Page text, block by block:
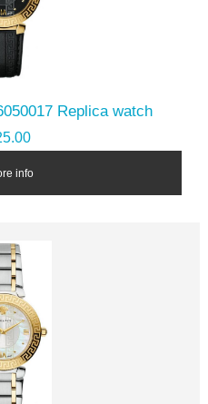
Replica watch
info